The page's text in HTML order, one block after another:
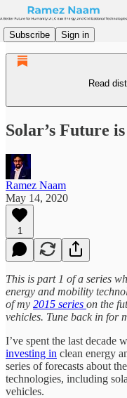
Subscribe Sign in
Read
Solar’s Future
Ramez Naam
May 14, 2020
1
This is part 1 of a series
energy and mobility
of my 2015 series on the
vehicles. Tune back in for
I’ve spent the last decade
investing in clean energy
series of forecasts about
technologies, including
vehicles.